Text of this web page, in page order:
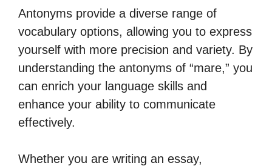
Antonyms provide a diverse range of
vocabulary options, allowing you to express
yourself with more precision and variety. By
understanding the antonyms of “mare,” you
can enrich your language skills and
enhance your ability to communicate
effectively.
Whether you are writing an essay,